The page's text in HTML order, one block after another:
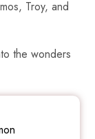
Troy, and
the wonders